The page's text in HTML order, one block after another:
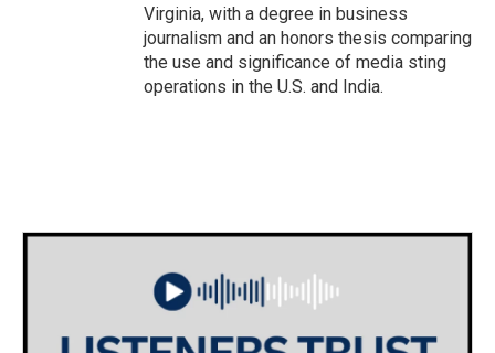
Virginia, with a degree in business
journalism and an honors thesis comparing
the use and significance of media sting
operations in the U.S. and India.